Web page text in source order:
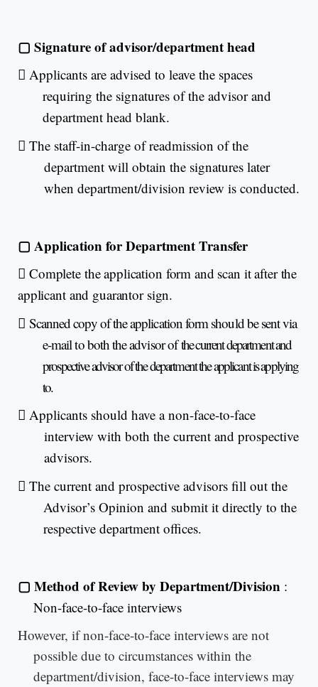
▢ Signature of advisor/department head
 Applicants are advised to leave the spaces
requiring the signatures of the advisor and
department head blank.
The staff-in-charge of readmission of the
department will obtain the signatures later
when department/division review is conducted.
▢ Application for Department Transfer
 Complete the application form and scan it after the
applicant and guarantor sign.
 Scanned copy of the application form should be sent via
e-mail to both the advisor of the current department and
prospective advisor of the department the applicant is applying
to.
 Applicants should have a non-face-to-face
interview with both the current and prospective
advisors.
 The current and prospective advisors fill out the
Advisor’s Opinion and submit it directly to the
respective department offices.
▢ Method of Review by Department/Division :
Non-face-to-face interviews
However, if non-face-to-face interviews are not
possible due to circumstances within the
department/division, face-to-face interviews may